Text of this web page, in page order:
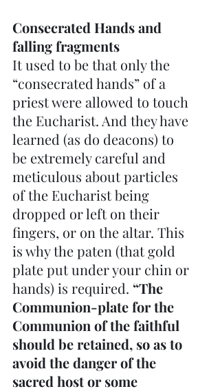
Consecrated Hands and
falling fragments
It used to be that only the
“consecrated hands” of a
priest were allowed to touch
the Eucharist. And they have
learned (as do deacons) to
be extremely careful and
meticulous about particles
of the Eucharist being
dropped or left on their
fingers, or on the altar. This
is why the paten (that gold
plate put under your chin or
hands) is required. “The
Communion-plate for the
Communion of the faithful
should be retained, so as to
avoid the danger of the
sacred host or some